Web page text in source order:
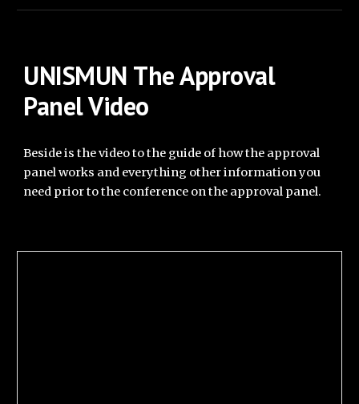
UNISMUN The Approval
Panel Video
Beside is the video to the guide of how the approval
panel works and everything other information you
need prior to the conference on the approval panel.